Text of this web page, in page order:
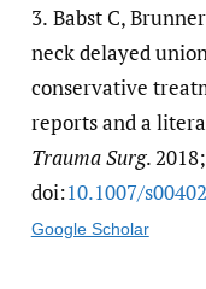
3. Babst C,
neck delayed
conservative
reports and a
Trauma Surg.
doi:10.1007/​
Google Scholar